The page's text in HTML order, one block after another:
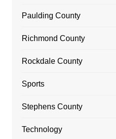
Paulding County
Richmond County
Rockdale County
Sports
Stephens County
Technology